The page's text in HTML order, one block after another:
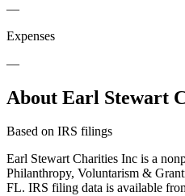
—
Expenses
—
About Earl Stewart
Based on IRS filings
Earl Stewart Charities Inc is a
Philanthropy, Voluntarism &
FL. IRS filing data is available